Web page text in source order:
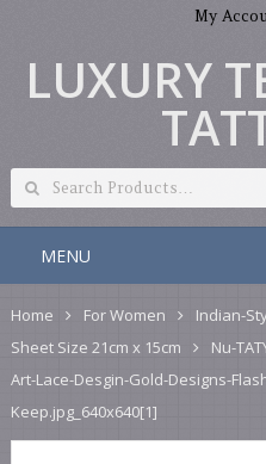
My
LUXURY
MENU
Home For Women
Indian-
Sheet Size 21cm x 15cm
Nu-
Art-Lace-Desgin-Gold-Designs-
Keep.jpg_640x640[1]